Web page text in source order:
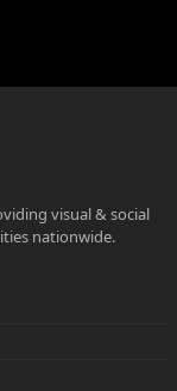
visual & social
nationwide.